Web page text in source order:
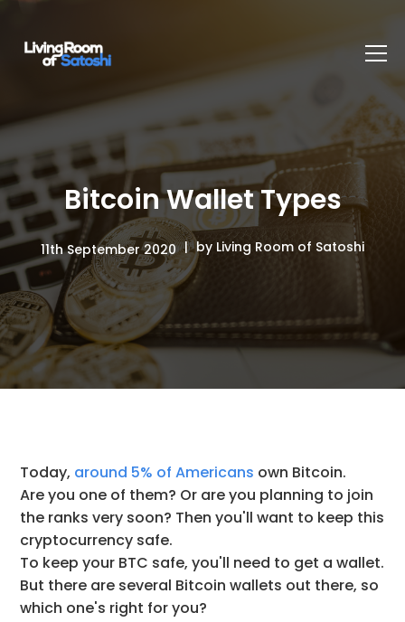
Bitcoin Wallet Types
11th September 2020 by Living Room of Satoshi
Today, around 5% of Americans own Bitcoin.
Are you one of them? Or are you planning to join
the ranks very soon? Then you'll want to keep this
cryptocurrency safe.
To keep your BTC safe, you'll need to get a wallet.
But there are several Bitcoin wallets out there, so
which one's right for you?